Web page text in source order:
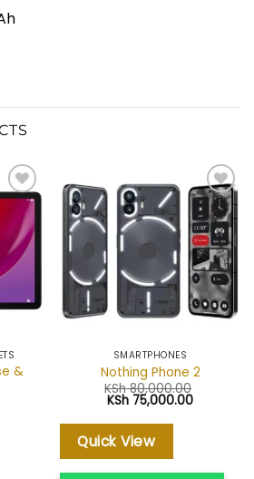
Add to
wishlist
&
KSh 47,000.00.
Add to
wishlist
SMARTPHONES
Nothing Phone 2
KSh80,000.00
Original
was:
KSh 80,000.00.
KSh 75,000.00Current
Quick View